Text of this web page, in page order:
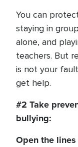
You can
staying in
alone, and
teachers. But
is not your
get help.
#2 Take
bullying:
Open the